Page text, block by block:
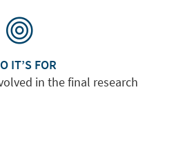
IT’S FOR
in the final research